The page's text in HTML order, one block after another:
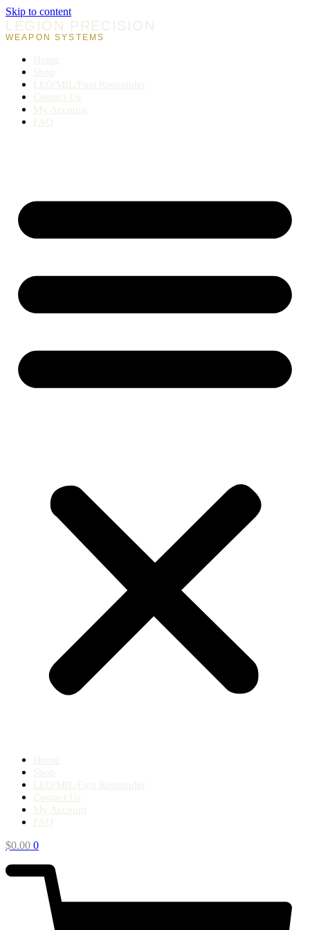
Skip to content
LEGION PRECISION
WEAPON SYSTEMS
Home
Shop
LEO/MIL/First Responder
Contact Us
My Account
FAQ
Home
Shop
LEO/MIL/First Responder
Contact Us
My Account
FAQ
$0.00 0